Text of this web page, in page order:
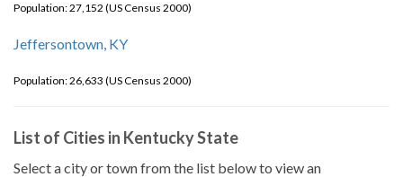
Population: 27,152 (US Census 2000)
Jeffersontown, KY
Population: 26,633 (US Census 2000)
List of Cities in Kentucky State
Select a city or town from the list below to view an